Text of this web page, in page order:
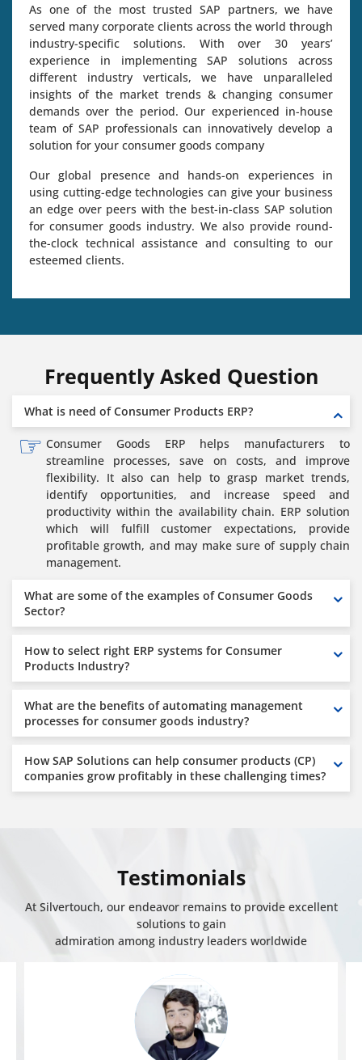
As one of the most trusted SAP partners, we have
served many corporate clients across the world through
industry-specific solutions. With over 30 years’
experience in implementing SAP solutions across
different industry verticals, we have unparalleled
insights of the market trends & changing consumer
demands over the period. Our experienced in-house
team of SAP professionals can innovatively develop a
solution for your consumer goods company
Our global presence and hands-on experiences in
using cutting-edge technologies can give your business
an edge over peers with the best-in-class SAP solution
for consumer goods industry. We also provide round-
the-clock technical assistance and consulting to our
esteemed clients.
Frequently Asked Question
What is need of Consumer Products ERP?
Consumer Goods ERP helps manufacturers to
streamline processes, save on costs, and improve
flexibility. It also can help to grasp market trends,
identify opportunities, and increase speed and
productivity within the availability chain. ERP solution
which will fulfill customer expectations, provide
profitable growth, and may make sure of supply chain
management.
What are some of the examples of Consumer Goods
Sector?
How to select right ERP systems for Consumer
Products Industry?
What are the benefits of automating management
processes for consumer goods industry?
How SAP Solutions can help consumer products (CP)
companies grow profitably in these challenging times?
Testimonials
At Silvertouch, our endeavor remains to provide excellent
solutions to gain
admiration among industry leaders worldwide